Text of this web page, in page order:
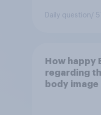
Daily question/
How happy
regarding
body image